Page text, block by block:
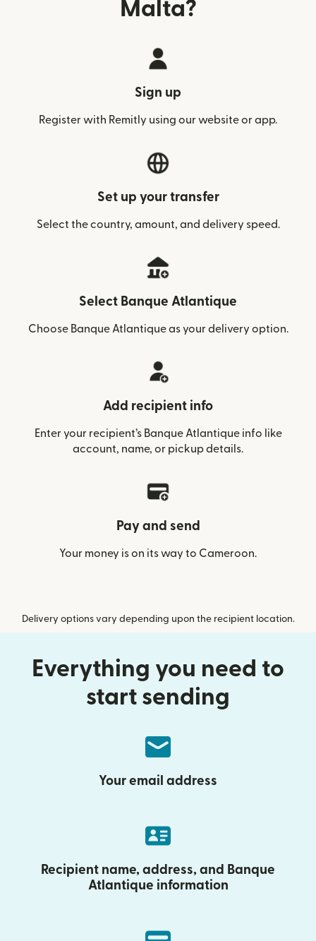
Malta?
Sign up
Register with Remitly using our website or app.
Set up your transfer
Select the country, amount, and delivery speed.
Select Banque Atlantique
Choose Banque Atlantique as your delivery option.
Add recipient info
Enter your recipient’s Banque Atlantique info like
account, name, or pickup details.
Pay and send
Your money is on its way to Cameroon.
Delivery options vary depending upon the recipient location.
Everything you need to
start sending
Your email address
Recipient name, address, and Banque
Atlantique information